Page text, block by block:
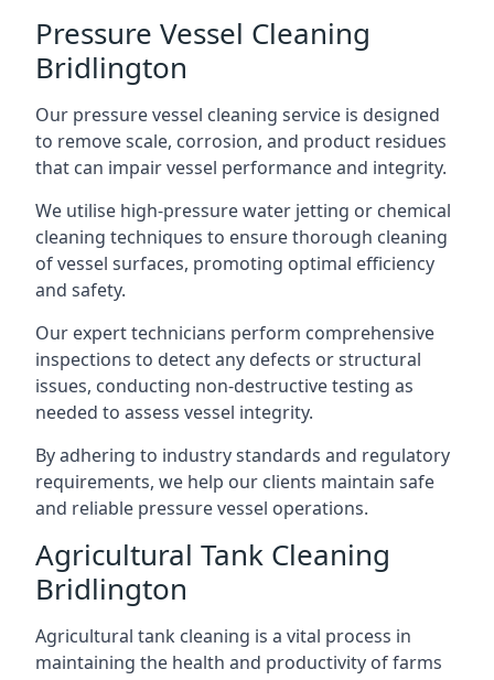
Pressure Vessel Cleaning
Bridlington
Our pressure vessel cleaning service is designed
to remove scale, corrosion, and product residues
that can impair vessel performance and integrity.
We utilise high-pressure water jetting or chemical
cleaning techniques to ensure thorough cleaning
of vessel surfaces, promoting optimal efficiency
and safety.
Our expert technicians perform comprehensive
inspections to detect any defects or structural
issues, conducting non-destructive testing as
needed to assess vessel integrity.
By adhering to industry standards and regulatory
requirements, we help our clients maintain safe
and reliable pressure vessel operations.
Agricultural Tank Cleaning
Bridlington
Agricultural tank cleaning is a vital process in
maintaining the health and productivity of farms